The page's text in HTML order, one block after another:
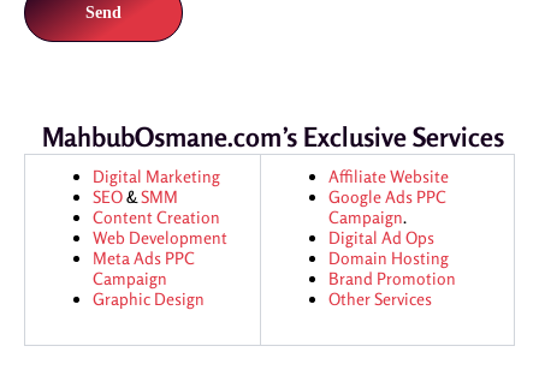
MahbubOsmane.com’s Exclusive Services
Digital Marketing
SEO&SMM
Content Creation
Web Development
Meta Ads PPC
Campaign
Graphic Design
Affiliate Website
Google Ads PPC
Campaign.
Digital Ad Ops
Domain Hosting
Brand Promotion
Other Services